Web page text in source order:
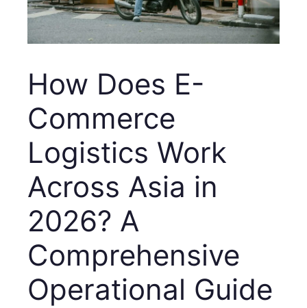
How Does E-
Commerce
Logistics Work
Across Asia in
2026? A
Comprehensive
Operational Guide